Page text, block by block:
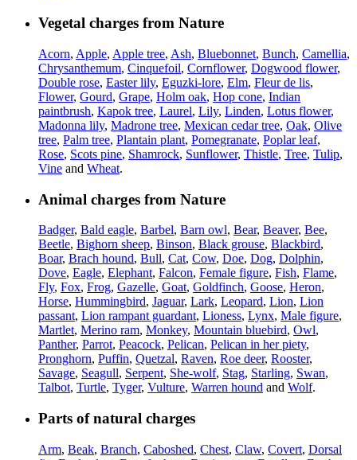
Vegetal charges from Nature
Acorn, Apple, Apple tree, Ash, Bluebonnet, Bunch, Camellia,
Chrysanthemum, Cinquefoil, Cornflower, Dogwood flower,
Double rose, Easter lily, Eguzki-lore, Elm, Fleur de lis,
Flower, Gourd, Grape, Holm oak, Hop cone, Indian
paintbrush, Kapok tree, Laurel, Lily, Linden, Lotus flower,
Madonna lily, Madrone tree, Mexican cedar tree, Oak, Olive
tree, Palm tree, Plantain plant, Pomegranate, Poplar leaf,
Rose, Scots pine, Shamrock, Sunflower, Thistle, Tree, Tulip,
Vine and Wheat.
Animal charges from Nature
Badger, Bald eagle, Barbel, Barn owl, Bear, Beaver, Bee,
Beetle, Bighorn sheep, Binson, Black grouse, Blackbird,
Boar, Brach hound, Bull, Cat, Cow, Doe, Dog, Dolphin,
Dove, Eagle, Elephant, Falcon, Female figure, Fish, Flame,
Fly, Fox, Frog, Gazelle, Goat, Goldfinch, Goose, Heron,
Horse, Hummingbird, Jaguar, Lark, Leopard, Lion, Lion
passant, Lion rampant guardant, Lioness, Lynx, Male figure,
Martlet, Merino ram, Monkey, Mountain bluebird, Owl,
Panther, Parrot, Peacock, Pelican, Pelican in her piety,
Pronghorn, Puffin, Quetzal, Raven, Roe deer, Rooster,
Savage, Seagull, Serpent, She-wolf, Stag, Starling, Swan,
Talbot, Turtle, Tyger, Vulture, Warren hound and Wolf.
Parts of natural charges
Arm, Beak, Branch, Caboshed, Chest, Claw, Covert, Dorsal